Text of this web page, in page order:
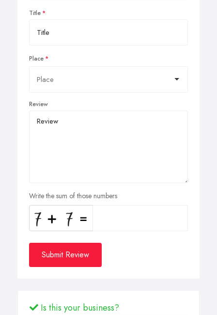
Title
Place
Review
Write the sum of those numbers
Submit Review
Is this your business?